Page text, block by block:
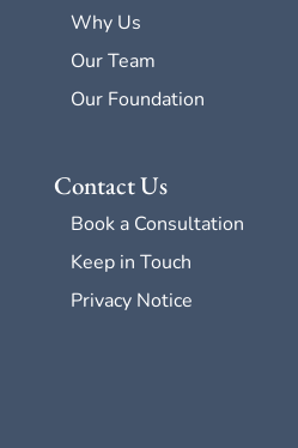
Why Us
Our Team
Our Foundation
Contact Us
Book a Consultation
Keep in Touch
Privacy Notice